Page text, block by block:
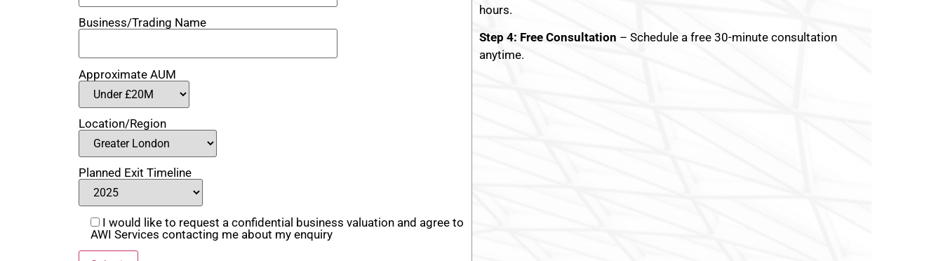
Business/Trading Name
Approximate AUM
Location/Region
Planned Exit Timeline
I would like to request a confidential business valuation and agree to
AWI Services contacting me about my enquiry
hours.
Step 4: Free Consultation – Schedule a free 30-minute consultation
anytime.